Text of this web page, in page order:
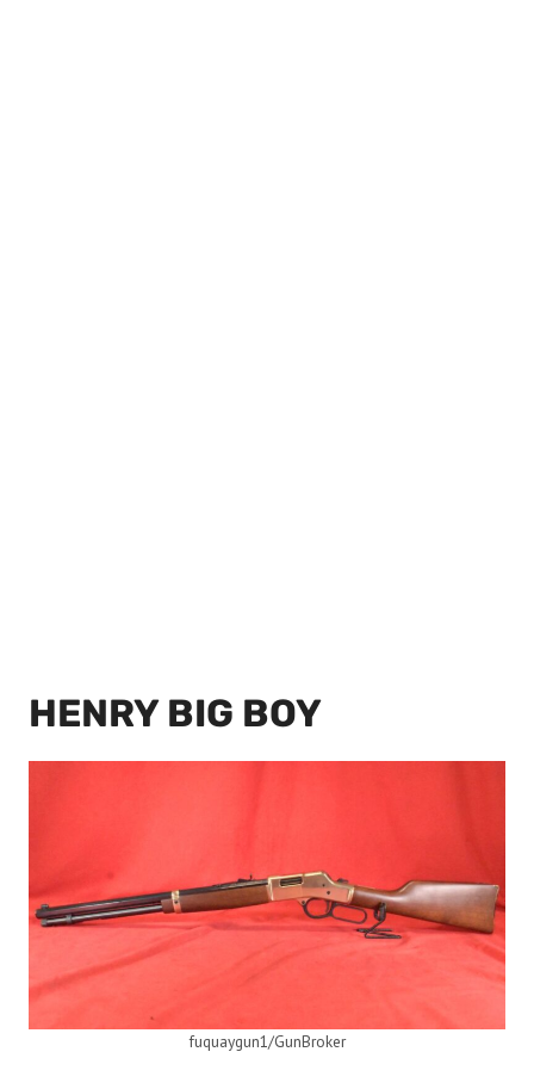
HENRY BIG BOY
fuquaygun1/GunBroker